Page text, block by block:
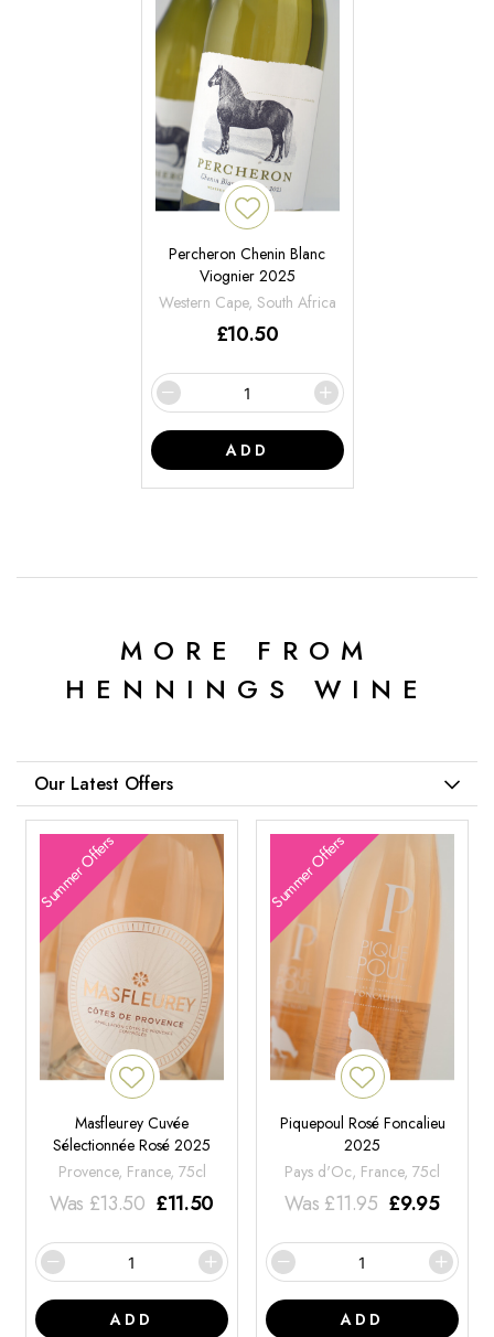
Percheron Chenin Blanc
Viognier 2025
Western Cape, South Africa
£10.50
ADD
MORE FROM
HENNINGS WINE
Our Latest Offers
Summer Offers
Masfleurey Cuvée
Sélectionnée Rosé 2025
Provence, France, 75cl
Was £13.50 £11.50
ADD
Summer Offers
Piquepoul Rosé Foncalieu
2025
Pays d'Oc, France, 75cl
Was £11.95 £9.95
ADD